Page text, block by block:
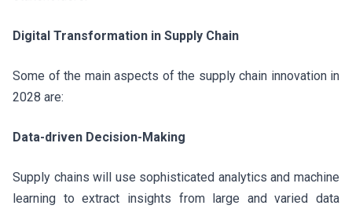
Digital Transformation in Supply Chain
Some of the main aspects of the supply chain innovation in
2028 are:
Data-driven Decision-Making
Supply chains will use sophisticated analytics and machine
learning to extract insights from large and varied data